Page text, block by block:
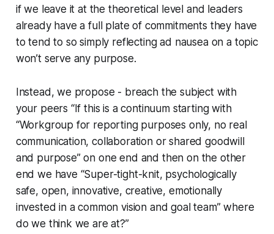
if we leave it at the theoretical level and leaders
already have a full plate of commitments they have
to tend to so simply reflecting ad nausea on a topic
won’t serve any purpose.
Instead, we propose - breach the subject with
your peers “If this is a continuum starting with
“Workgroup for reporting purposes only, no real
communication, collaboration or shared goodwill
and purpose” on one end and then on the other
end we have “Super-tight-knit, psychologically
safe, open, innovative, creative, emotionally
invested in a common vision and goal team” where
do we think we are at?”